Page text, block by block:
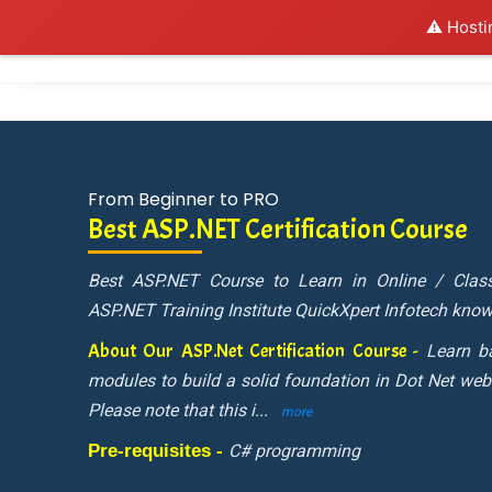
⚠️
From Beginner to PRO
Best ASP.NET Certification Course
Best ASP.NET Course to Learn in Online /
ASP.NET Training Institute QuickXpert Infotech
About Our ASP.Net Certification Course - Learn
modules to build a solid foundation in Dot Net
Please note that this i... more
Pre-requisites - C# programming